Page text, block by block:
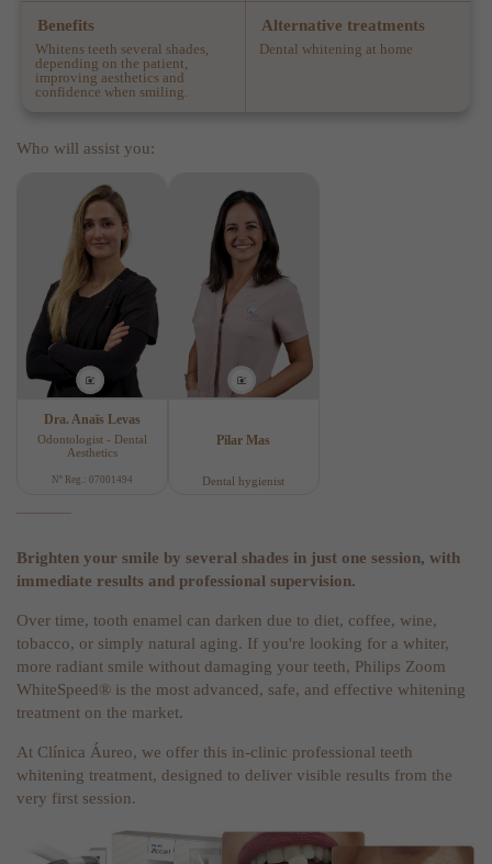
Benefits
Whitens teeth several shades,
depending on the patient,
improving aesthetics and
confidence when smiling.
Alternative treatments
Dental whitening at home
Who will assist you:
Dra. Anaïs Levas
Odontologist - Dental
Aesthetics
Nº Reg.: 07001494
Pilar Mas
Dental hygienist
Brighten your smile by several shades in just one session, with
immediate results and professional supervision.
Over time, tooth enamel can darken due to diet, coffee, wine,
tobacco, or simply natural aging. If you're looking for a whiter,
more radiant smile without damaging your teeth, Philips Zoom
WhiteSpeed® is the most advanced, safe, and effective whitening
treatment on the market.
At Clínica Áureo, we offer this in-clinic professional teeth
whitening treatment, designed to deliver visible results from the
very first session.